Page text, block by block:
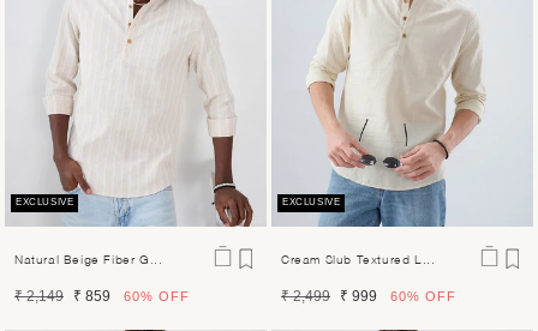
EXCLUSIVE
Natural Beige Fiber G...
Regular
₹ 2,149
Sale
₹ 859 60% OFF
EXCLUSIVE
Cream Slub Textured L...
Regular
₹ 2,499
Sale
₹ 999 60% OFF